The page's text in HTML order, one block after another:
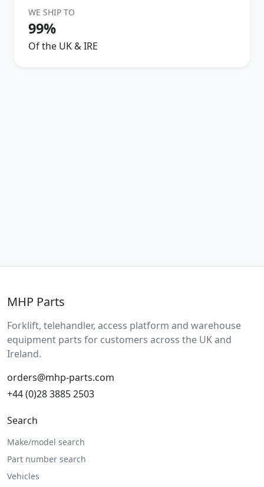
WE SHIP TO
99%
Of the UK & IRE
MHP Parts
Forklift, telehandler, access platform and warehouse
equipment parts for customers across the UK and
Ireland.
orders@mhp-parts.com
+44 (0)28 3885 2503
Search
Make/model search
Part number search
Vehicles